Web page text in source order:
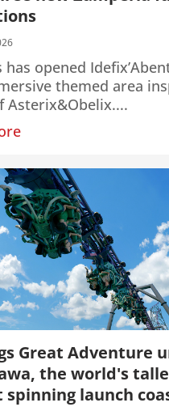
has opened
themed area
Asterix&Obelix....
Great Adventure
the world's
spinning launch